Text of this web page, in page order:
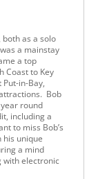
as a solo
a mainstay
a top
Coast to Key
in-Bay,
Bob
round
including a
to miss Bob’s
his unique
a mind
with electronic